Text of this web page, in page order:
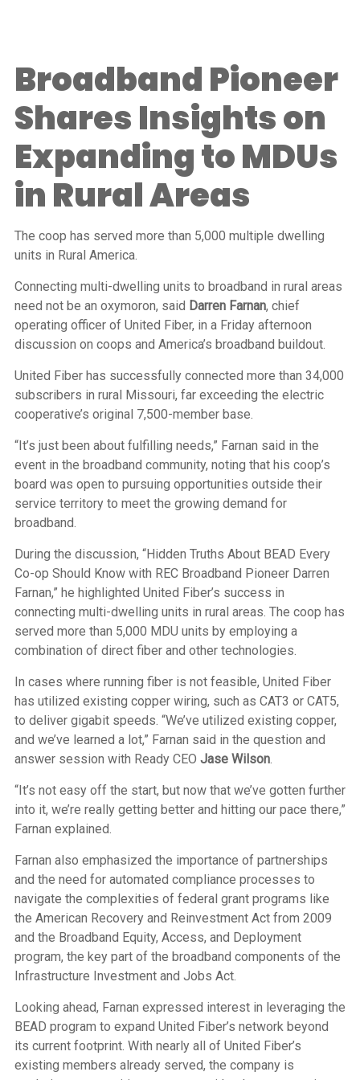
Broadband Pioneer
Shares Insights on
Expanding to MDUs
in Rural Areas
The coop has served more than 5,000 multiple dwelling
units in Rural America.
Connecting multi-dwelling units to broadband in rural areas
need not be an oxymoron, said Darren Farnan, chief
operating officer of United Fiber, in a Friday afternoon
discussion on coops and America’s broadband buildout.
United Fiber has successfully connected more than 34,000
subscribers in rural Missouri, far exceeding the electric
cooperative’s original 7,500-member base.
“It’s just been about fulfilling needs,” Farnan said in the
event in the broadband community, noting that his coop’s
board was open to pursuing opportunities outside their
service territory to meet the growing demand for
broadband.
During the discussion, “Hidden Truths About BEAD Every
Co-op Should Know with REC Broadband Pioneer Darren
Farnan,” he highlighted United Fiber’s success in
connecting multi-dwelling units in rural areas. The coop has
served more than 5,000 MDU units by employing a
combination of direct fiber and other technologies.
In cases where running fiber is not feasible, United Fiber
has utilized existing copper wiring, such as CAT3 or CAT5,
to deliver gigabit speeds. “We’ve utilized existing copper,
and we’ve learned a lot,” Farnan said in the question and
answer session with Ready CEO Jase Wilson.
“It’s not easy off the start, but now that we’ve gotten further
into it, we’re really getting better and hitting our pace there,”
Farnan explained.
Farnan also emphasized the importance of partnerships
and the need for automated compliance processes to
navigate the complexities of federal grant programs like
the American Recovery and Reinvestment Act from 2009
and the Broadband Equity, Access, and Deployment
program, the key part of the broadband components of the
Infrastructure Investment and Jobs Act.
Looking ahead, Farnan expressed interest in leveraging the
BEAD program to expand United Fiber’s network beyond
its current footprint. With nearly all of United Fiber’s
existing members already served, the company is